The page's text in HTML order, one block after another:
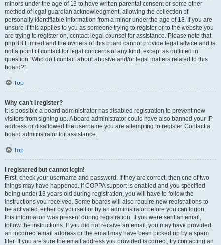
minors under the age of 13 to have written parental consent or some other
method of legal guardian acknowledgment, allowing the collection of
personally identifiable information from a minor under the age of 13. If you are
unsure if this applies to you as someone trying to register or to the website you
are trying to register on, contact legal counsel for assistance. Please note that
phpBB Limited and the owners of this board cannot provide legal advice and is
not a point of contact for legal concerns of any kind, except as outlined in
question “Who do I contact about abusive and/or legal matters related to this
board?”.
Top
Why can’t I register?
It is possible a board administrator has disabled registration to prevent new
visitors from signing up. A board administrator could have also banned your IP
address or disallowed the username you are attempting to register. Contact a
board administrator for assistance.
Top
I registered but cannot login!
First, check your username and password. If they are correct, then one of two
things may have happened. If COPPA support is enabled and you specified
being under 13 years old during registration, you will have to follow the
instructions you received. Some boards will also require new registrations to
be activated, either by yourself or by an administrator before you can logon;
this information was present during registration. If you were sent an email,
follow the instructions. If you did not receive an email, you may have provided
an incorrect email address or the email may have been picked up by a spam
filer. If you are sure the email address you provided is correct, try contacting an